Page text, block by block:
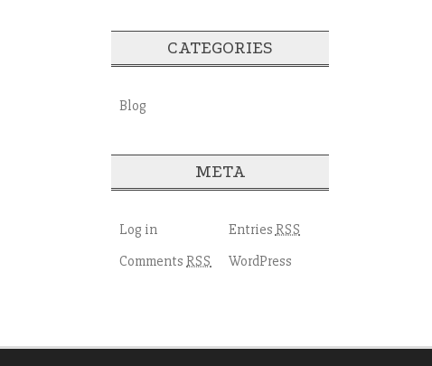
CATEGORIES
Blog
META
Log in Entries RSS
Comments RSS WordPress